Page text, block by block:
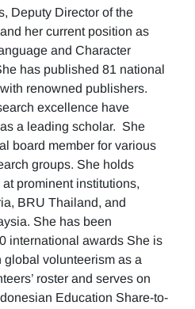
Deputy Director of the
her current position as
and Character
has published 81 national
renowned publishers.
excellence have
a leading scholar. She
board member for various
groups. She holds
prominent institutions,
BRU Thailand, and
She has been
international awards She is
volunteerism as a
roster and serves on
Education Share-to-